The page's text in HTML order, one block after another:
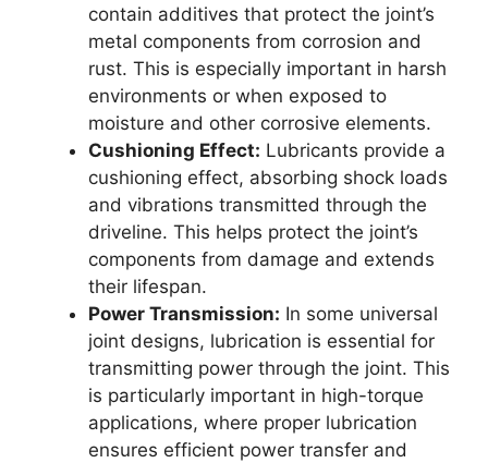
contain additives that protect the joint’s
metal components from corrosion and
rust. This is especially important in harsh
environments or when exposed to
moisture and other corrosive elements.
Cushioning Effect: Lubricants provide a
cushioning effect, absorbing shock loads
and vibrations transmitted through the
driveline. This helps protect the joint’s
components from damage and extends
their lifespan.
Power Transmission: In some universal
joint designs, lubrication is essential for
transmitting power through the joint. This
is particularly important in high-torque
applications, where proper lubrication
ensures efficient power transfer and